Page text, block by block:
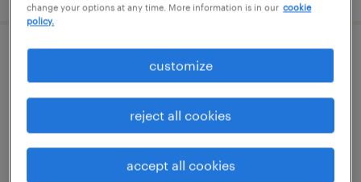
customer service administrator
farmingdale, new york
temp to perm
$22 - $25 per hour
change your options at any time. More information is in our cookie
policy.
customize
reject all cookies
accept all cookies